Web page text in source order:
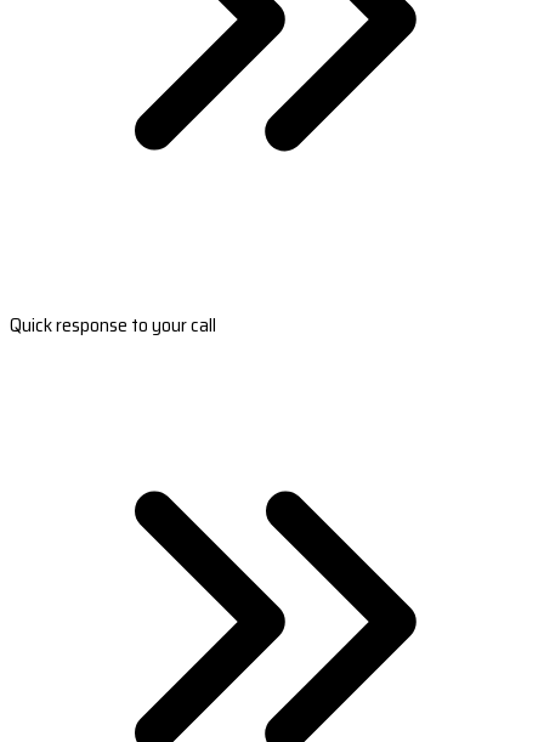
Quick response to your call